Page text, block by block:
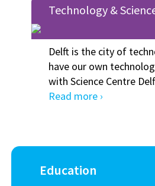
Technology &
Delft is the city of
have our own
with Science Centre
Read more ›
Education